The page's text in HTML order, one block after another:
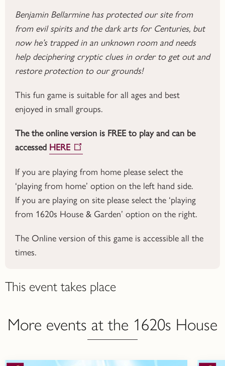
Benjamin Bellarmine has protected our site from
from evil spirits and the dark arts for Centuries, but
now he’s trapped in an unknown room and needs
help deciphering cryptic clues in order to get out and
restore protection to our grounds!
This fun game is suitable for all ages and best
enjoyed in small groups.
The the online version is FREE to play and can be
accessed HERE
If you are playing from home please select the
‘playing from home’ option on the left hand side.
If you are playing on site please select the ‘playing
from 1620s House & Garden’ option on the right.
The Online version of this game is accessible all the
times.
This event takes place
More events at the 1620s House